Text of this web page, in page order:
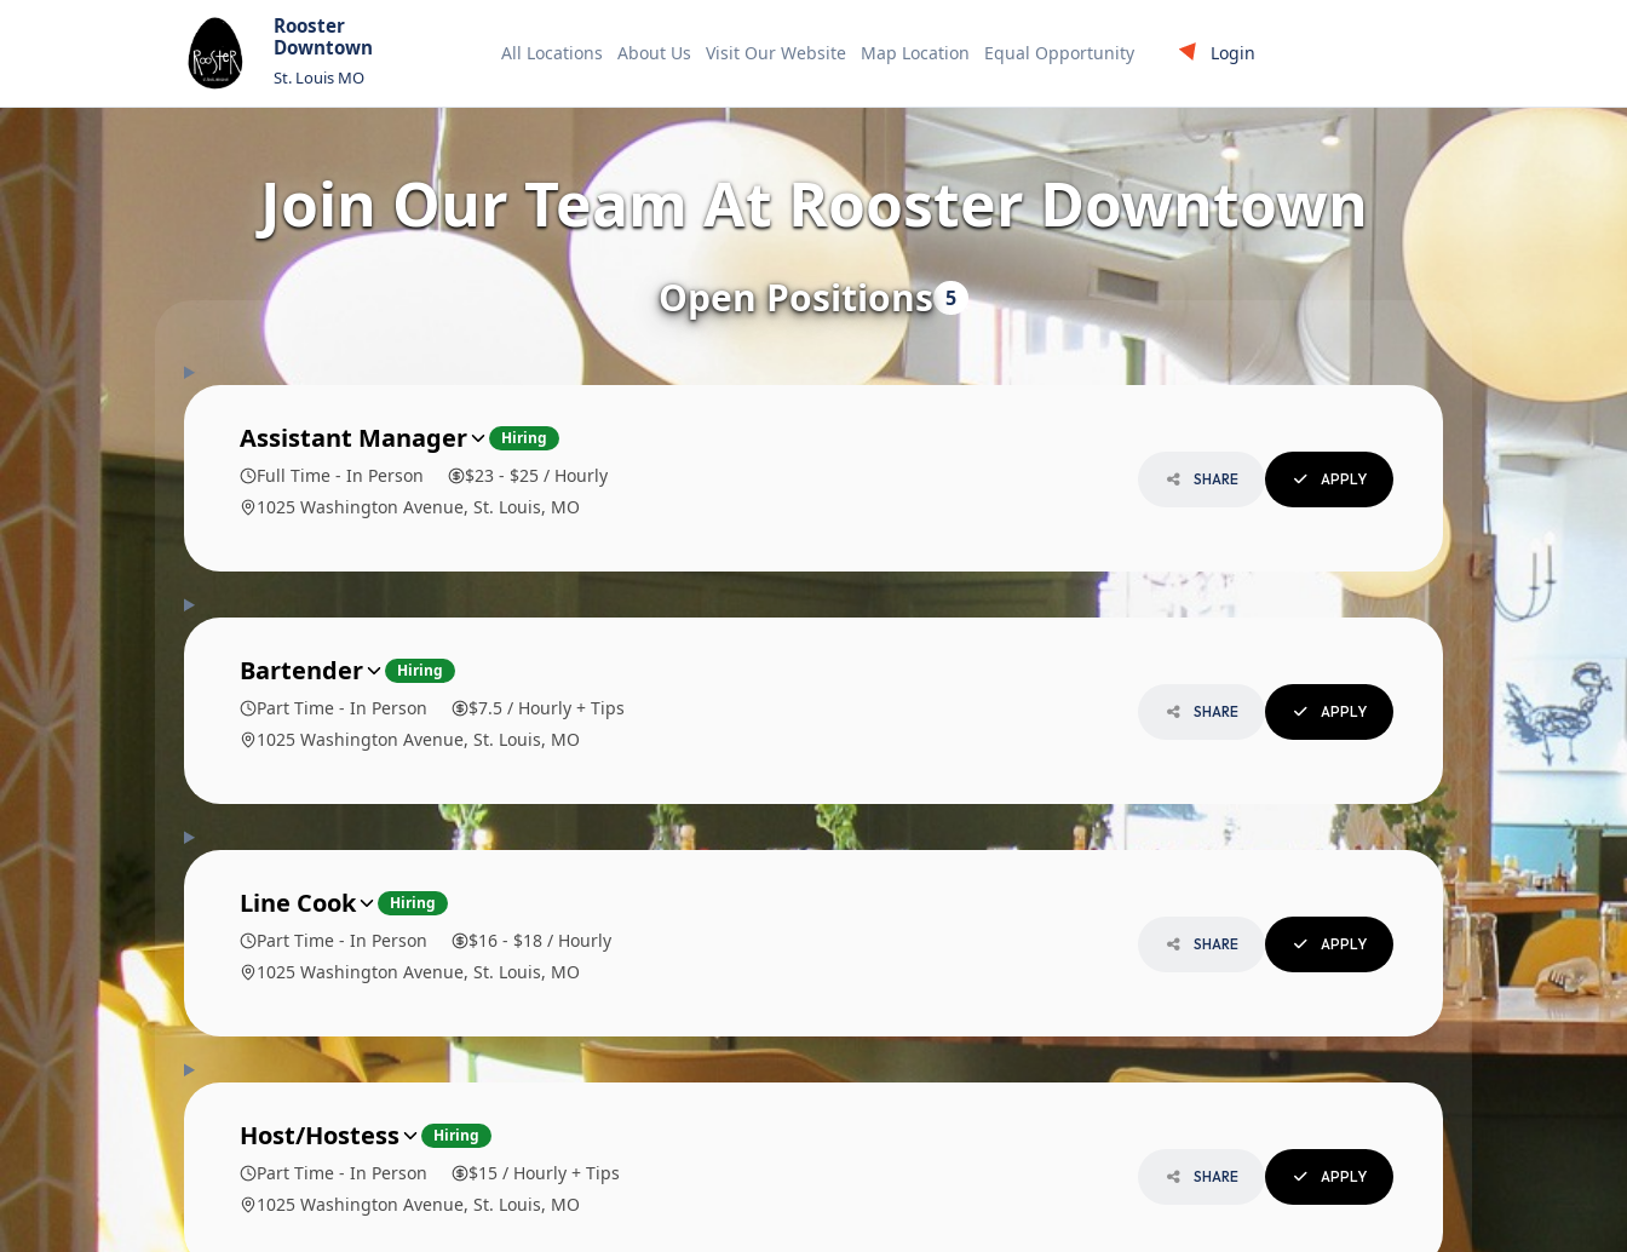
Rooster
Downtown
St. Louis MO
All Locations About Us Visit Our Website Map Location Equal Opportunity Login
Join Our Team At Rooster Downtown
Open Positions 5
Assistant Manager Hiring
Full Time - In Person
$23 - $25 / Hourly
1025 Washington Avenue, St. Louis, MO
SHARE APPLY
Bartender Hiring
Part Time - In Person
$7.5 / Hourly + Tips
1025 Washington Avenue, St. Louis, MO
SHARE APPLY
Line Cook Hiring
Part Time - In Person
$16 - $18 / Hourly
1025 Washington Avenue, St. Louis, MO
SHARE APPLY
Host/Hostess Hiring
Part Time - In Person
$15 / Hourly + Tips
1025 Washington Avenue, St. Louis, MO
SHARE APPLY